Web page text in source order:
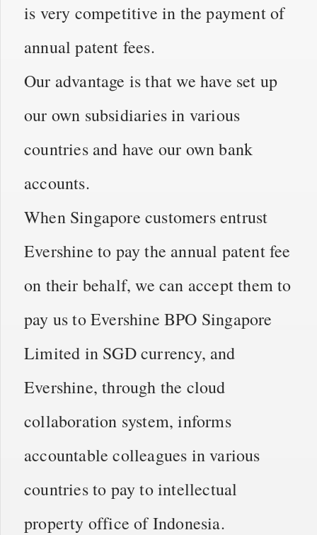
is very competitive in the payment of
annual patent fees.
Our advantage is that we have set up
our own subsidiaries in various
countries and have our own bank
accounts.
When Singapore customers entrust
Evershine to pay the annual patent fee
on their behalf, we can accept them to
pay us to Evershine BPO Singapore
Limited in SGD currency, and
Evershine, through the cloud
collaboration system, informs
accountable colleagues in various
countries to pay to intellectual
property office of Indonesia.